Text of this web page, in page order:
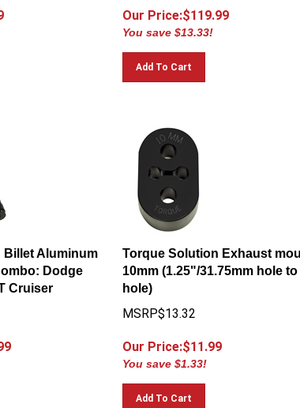
Our Price:$119.99
You save $13.33!
Add To Cart
Aluminum
Dodge
Cruiser
Torque Solution Exhaust
10mm (1.25"/31.75mm hole to
hole)
MSRP$13.32
Our Price:$11.99
You save $1.33!
Add To Cart